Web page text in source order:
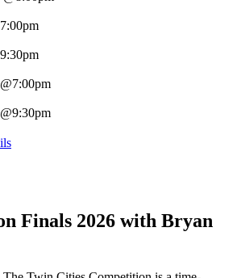
@7:00pm
@9:30pm
Finals 2026 with Bryan